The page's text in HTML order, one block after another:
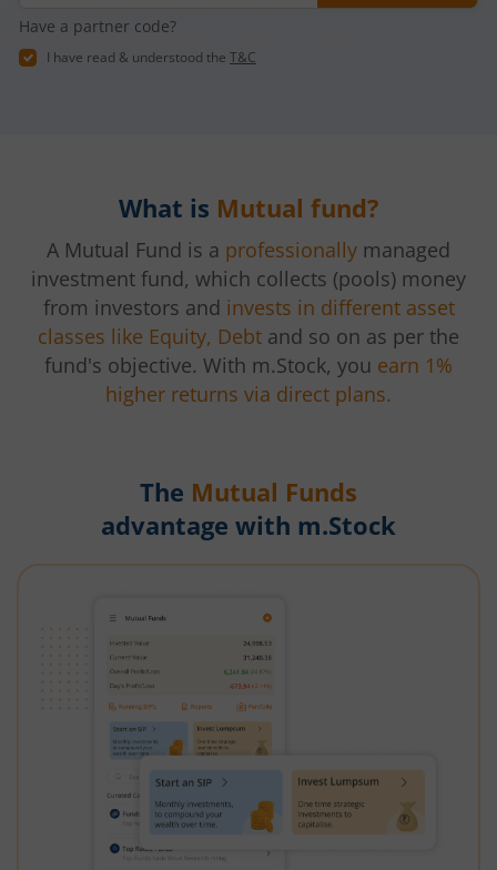
number
Have a partner code?
I have read & understood the T&C
What is Mutual fund?
A Mutual Fund is a professionally managed
investment fund, which collects (pools) money
from investors and invests in different asset
classes like Equity, Debt and so on as per the
fund's objective. With m.Stock, you earn 1%
higher returns via direct plans.
The Mutual Funds
advantage with m.Stock